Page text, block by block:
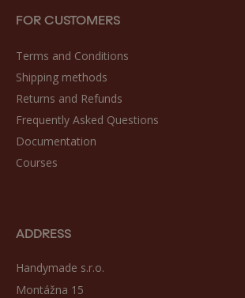
FOR CUSTOMERS
Terms and Conditions
Shipping methods
Returns and Refunds
Frequently Asked Questions
Documentation
Courses
ADDRESS
Handymade s.r.o.
Montážna 15